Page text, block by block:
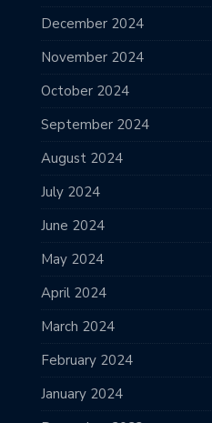
December 2024
November 2024
October 2024
September 2024
August 2024
July 2024
June 2024
May 2024
April 2024
March 2024
February 2024
January 2024